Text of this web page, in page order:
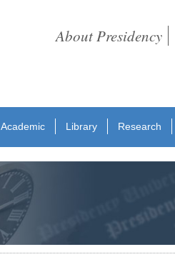
About Presidency
Academic Library
Research